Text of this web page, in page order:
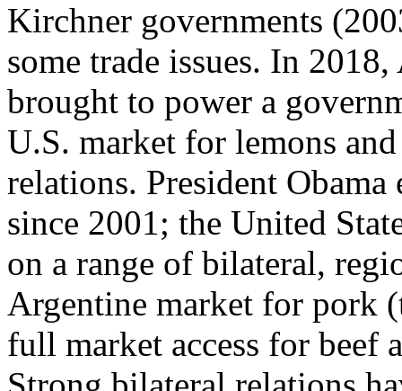
Kirchner governments
some trade issues. In
brought to power a
U.S. market for lemons
relations. President
since 2001; the United
on a range of bilateral,
Argentine market for pork
full market access for beef